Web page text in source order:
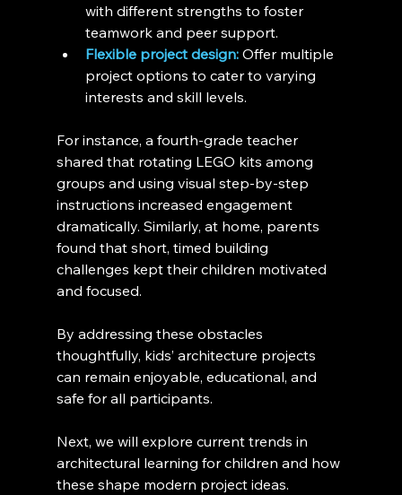
with different strengths to foster
teamwork and peer support.
Flexible project design: Offer multiple
project options to cater to varying
interests and skill levels.
For instance, a fourth-grade teacher
shared that rotating LEGO kits among
groups and using visual step-by-step
instructions increased engagement
dramatically. Similarly, at home, parents
found that short, timed building
challenges kept their children motivated
and focused.
By addressing these obstacles
thoughtfully, kids’ architecture projects
can remain enjoyable, educational, and
safe for all participants.
Next, we will explore current trends in
architectural learning for children and how
these shape modern project ideas.